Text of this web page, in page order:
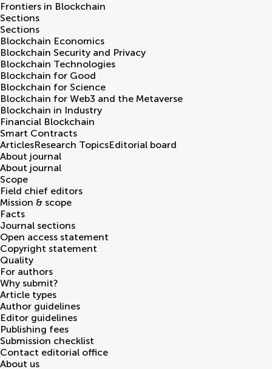
Frontiers in Blockchain
Sections
Sections
Blockchain Economics
Blockchain Security and Privacy
Blockchain Technologies
Blockchain for Good
Blockchain for Science
Blockchain for Web3 and the Metaverse
Blockchain in Industry
Financial Blockchain
Smart Contracts
ArticlesResearch TopicsEditorial board
About journal
About journal
Scope
Field chief editors
Mission & scope
Facts
Journal sections
Open access statement
Copyright statement
Quality
For authors
Why submit?
Article types
Author guidelines
Editor guidelines
Publishing fees
Submission checklist
Contact editorial office
About us